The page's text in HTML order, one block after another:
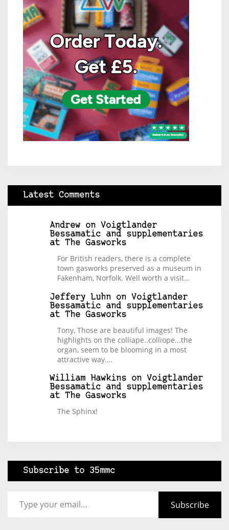
Latest Comments
Andrew on Voigtlander
Bessamatic and supplementaries
at The Gasworks
For British readers, there is a complete
town gasworks preserved as a museum in
Fakenham, Norfolk. Well worth a visit…
Jeffery Luhn on Voigtlander
Bessamatic and supplementaries
at The Gasworks
Tony, Those are beautiful images! The
highlights on the colliape..colliope...the
organ, seem to be blooming in a most
attractive way.…
William Hawkins on Voigtlander
Bessamatic and supplementaries
at The Gasworks
The Sphinx!
Subscribe to 35mmc
Subscribe